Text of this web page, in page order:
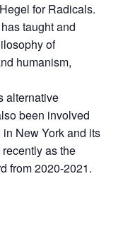
for Radicals.
taught and
of
humanism,
alternative
been involved
New York and its
as the
from 2020-2021.